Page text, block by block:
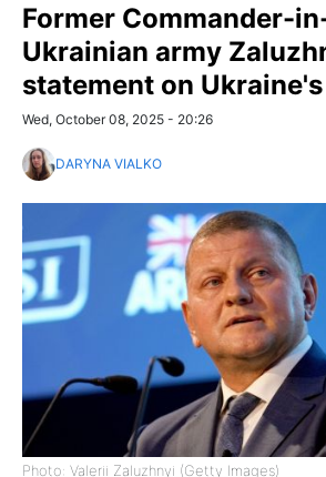
Former Commander-
Ukrainian army
statement on
Wed, October 08, 2025 - 20:26
DARYNA VIALKO
Photo: Valerii Zaluzhnyi (Getty Images)